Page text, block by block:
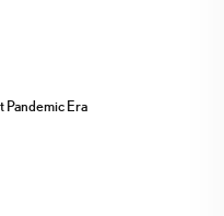
Pandemic Era